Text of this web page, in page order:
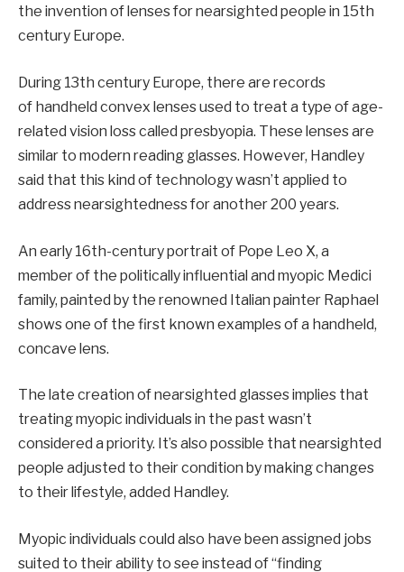
the invention of lenses for nearsighted people in 15th
century Europe.
During 13th century Europe, there are records
of handheld convex lenses used to treat a type of age-
related vision loss called presbyopia. These lenses are
similar to modern reading glasses. However, Handley
said that this kind of technology wasn’t applied to
address nearsightedness for another 200 years.
An early 16th-century portrait of Pope Leo X, a
member of the politically influential and myopic Medici
family, painted by the renowned Italian painter Raphael
shows one of the first known examples of a handheld,
concave lens.
The late creation of nearsighted glasses implies that
treating myopic individuals in the past wasn’t
considered a priority. It’s also possible that nearsighted
people adjusted to their condition by making changes
to their lifestyle, added Handley.
Myopic individuals could also have been assigned jobs
suited to their ability to see instead of “finding